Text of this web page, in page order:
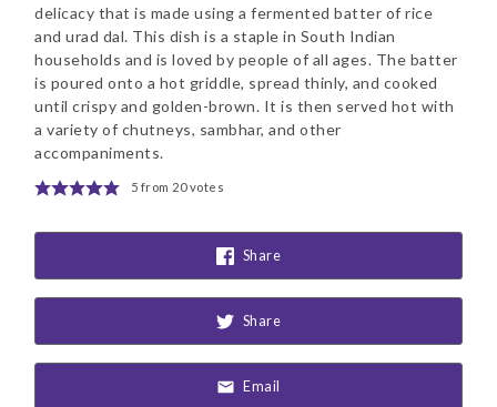
delicacy that is made using a fermented batter of rice
and urad dal. This dish is a staple in South Indian
households and is loved by people of all ages. The batter
is poured onto a hot griddle, spread thinly, and cooked
until crispy and golden-brown. It is then served hot with
a variety of chutneys, sambhar, and other
accompaniments.
5 from 20votes
Share
Share
Email